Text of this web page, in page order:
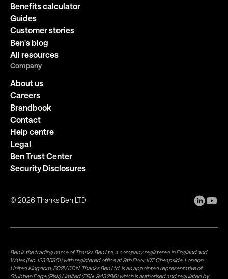
Benefits calculator
Guides
Customer stories
Ben's blog
All resources
Company
About us
Careers
Brandbook
Contact
Help centre
Legal
Ben Trust Center
Security Disclosures
©2026 Thanks Ben LTD
Ben is the trading name of Thanks Ben Ltd, a company registered in England and
Wales (No. 12335851) with registered office at 9th Floor 107 Cheapside, London,
United Kingdom, EC2V 6DN. Thanks Ben Ltd. is an appointed representative of
Stubben Edge (Risk) Limited (FRN: 943286) which is authorised and regulated by